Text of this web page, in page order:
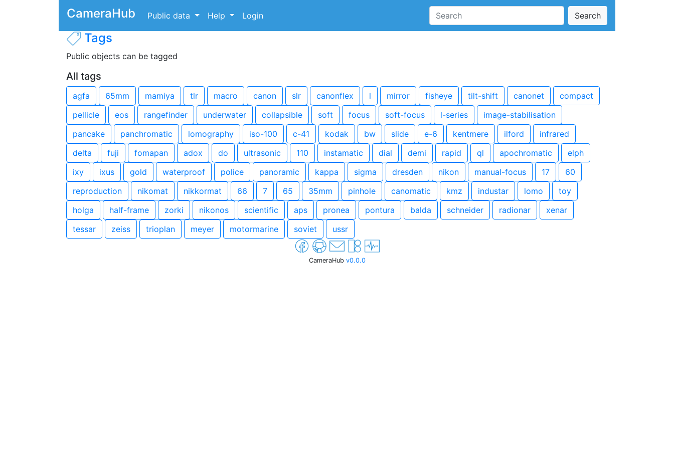
CameraHub Public data Help Login Search
Tags
Public objects can be tagged
All tags
agfa 65mm mamiya tlr macro canon slr canonflex l mirror fisheye tilt-shift canonet
compact
pellicle
eos rangefinder underwater collapsible soft focus soft-focus l-series
image-stabilisation
pancake
panchromatic lomography iso-100 c-41 kodak bw slide e-6 kentmere ilford
infrared
delta
fuji fomapan adox do ultrasonic 110 instamatic dial demi rapid ql apochromatic
elph
ixy
ixus gold waterproof police panoramic kappa sigma dresden nikon manual-focus 17
60
reproduction
nikomat nikkormat 66 7 65 35mm pinhole canomatic kmz industar lomo
toy
holga
half-frame zorki nikonos scientific aps pronea pontura balda schneider radionar
xenar
tessar
zeiss trioplan meyer motormarine soviet ussr
CameraHub v0.0.0